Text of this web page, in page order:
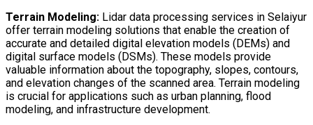
Terrain Modeling: Lidar data processing services in Selaiyur
offer terrain modeling solutions that enable the creation of
accurate and detailed digital elevation models (DEMs) and
digital surface models (DSMs). These models provide
valuable information about the topography, slopes, contours,
and elevation changes of the scanned area. Terrain modeling
is crucial for applications such as urban planning, flood
modeling, and infrastructure development.